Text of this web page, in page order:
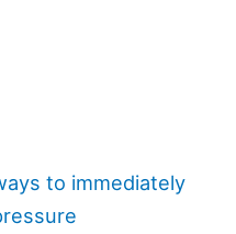
to immediately